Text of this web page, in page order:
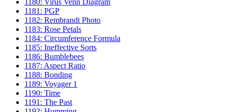
1181: PGP
1182: Rembrandt Photo
1183: Rose Petals
1184: Circumference Formula
1185: Ineffective Sorts
1186: Bumblebees
1187: Aspect Ratio
1188: Bonding
1189: Voyager 1
1190: Time
1191: The Past